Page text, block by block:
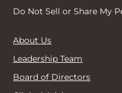
Do Not Sell or Share My
About Us
Leadership Team
Board of Directors